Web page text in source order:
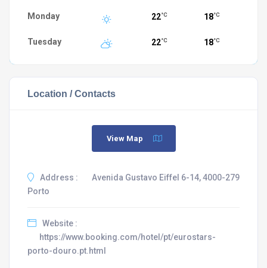
Monday 22°C 18°C
Tuesday 22°C 18°C
Location / Contacts
View Map
Address :
Avenida Gustavo Eiffel 6-14, 4000-279
Porto
Website :
https://www.booking.com/hotel/pt/eurostars-
porto-douro.pt.html